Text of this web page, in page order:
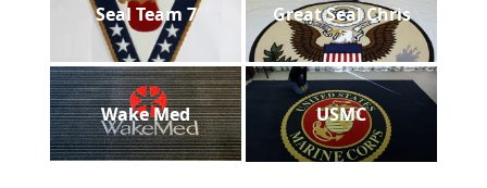
Seal Team 7 Great Seal Chris
Wake Med USMC